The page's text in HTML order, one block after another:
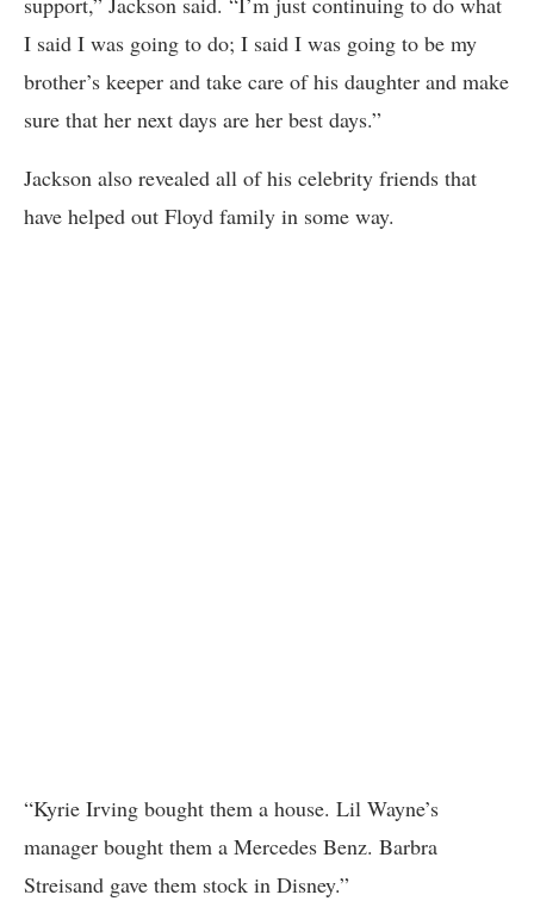
I said I was going to do; I said I was going to be my
brother’s keeper and take care of his daughter and make
sure that her next days are her best days.”
Jackson also revealed all of his celebrity friends that
have helped out Floyd family in some way.
“Kyrie Irving bought them a house. Lil Wayne’s
manager bought them a Mercedes Benz. Barbra
Streisand gave them stock in Disney.”